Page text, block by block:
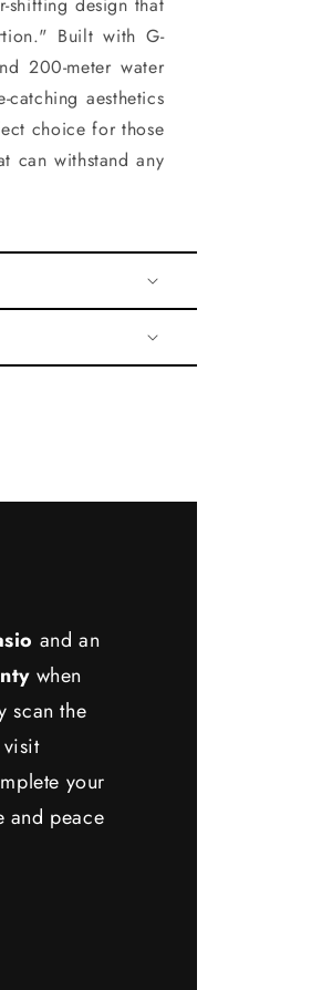
Built with G-
200-meter water
catching aesthetics
choice for those
can withstand any
and an
when
scan the
your
and peace